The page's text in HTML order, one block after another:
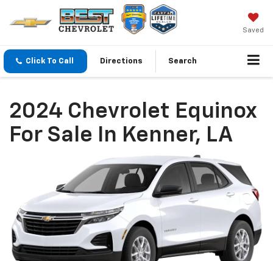
Saved
Click To Call Directions Search
2024 Chevrolet Equinox
For Sale In Kenner, LA